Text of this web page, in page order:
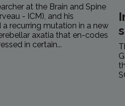
at the Brain and Spine
- ICM), and his
recurring mutation in a new
axatia that en-codes
in certain...